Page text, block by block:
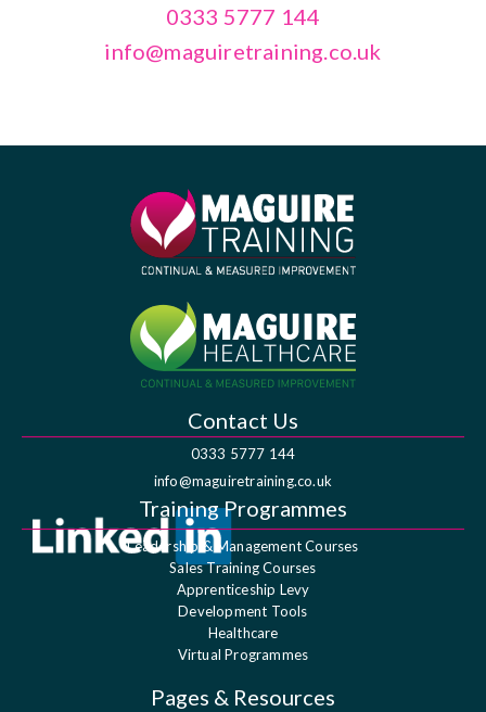
0333 5777 144
info@maguiretraining.co.uk
Contact Us
0333 5777 144
info@maguiretraining.co.uk
Training Programmes
Leadership & Management Courses
Sales Training Courses
Apprenticeship Levy
Development Tools
Healthcare
Virtual Programmes
Pages & Resources